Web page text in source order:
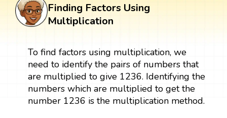
Finding Factors Using
Multiplication
To find factors using multiplication, we
need to identify the pairs of numbers that
are multiplied to give 1236. Identifying the
numbers which are multiplied to get the
number 1236 is the multiplication method.